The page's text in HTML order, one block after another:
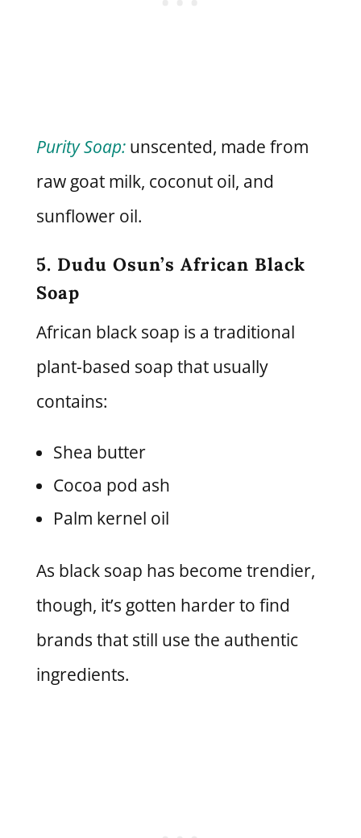
Purity Soap:unscented, made from
raw goat milk, coconut oil, and
sunflower oil.
5. Dudu Osun’s African Black
Soap
African black soap is a traditional
plant-based soap that usually
contains:
Shea butter
Cocoa pod ash
Palm kernel oil
As black soap has become trendier,
though, it’s gotten harder to find
brands that still use the authentic
ingredients.